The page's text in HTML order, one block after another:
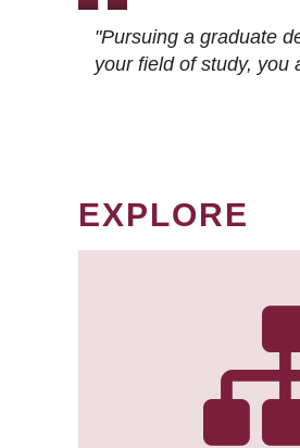
"Pursuing a graduate
your field of study, you
EXPLORE